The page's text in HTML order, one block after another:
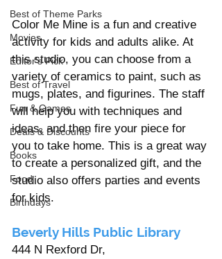
Best of Theme Parks
Movies
Editor's Pick
Best of Travel
Fun & Games
Deals & Discounts
Books
Food
Birthdays
Color Me Mine is a fun and creative
activity for kids and adults alike. At
this studio, you can choose from a
variety of ceramics to paint, such as
mugs, plates, and figurines. The staff
will help you with techniques and
ideas, and then fire your piece for
you to take home. This is a great way
to create a personalized gift, and the
studio also offers parties and events
for kids.
Beverly Hills Public Library
444 N Rexford Dr,